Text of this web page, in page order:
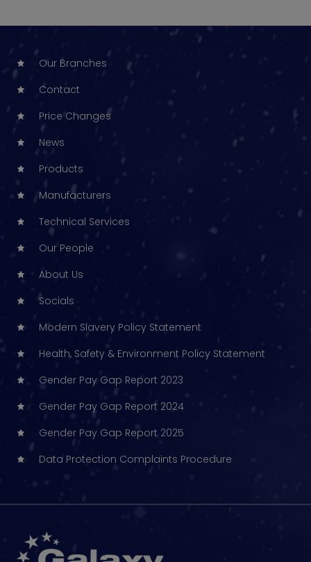
Our Branches
Contact
Price Changes
News
Products
Manufacturers
Technical Services
Our People
About Us
Socials
Modern Slavery Policy Statement
Health, Safety & Environment Policy Statement
Gender Pay Gap Report 2023
Gender Pay Gap Report 2024
Gender Pay Gap Report 2025
Data Protection Complaints Procedure